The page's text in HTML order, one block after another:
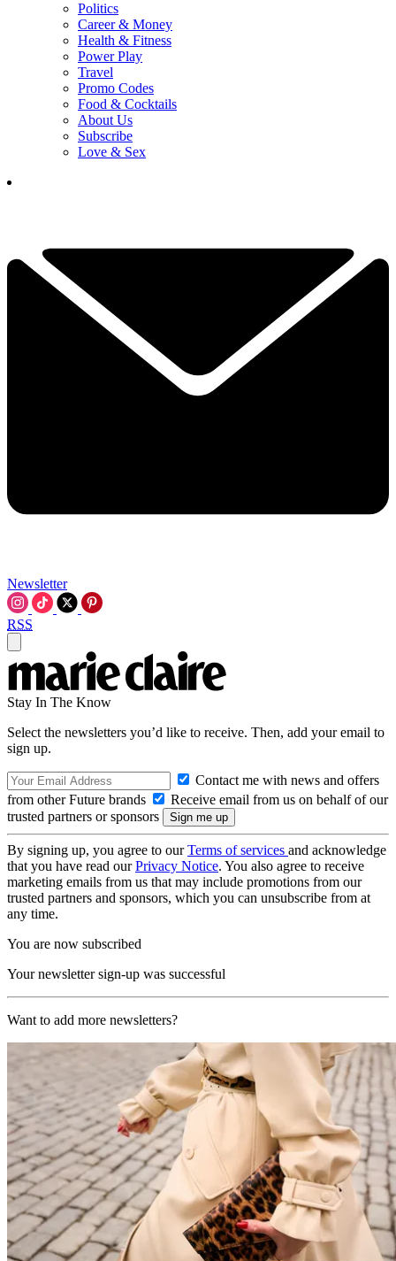
Politics
Career & Money
Health & Fitness
Power Play
Travel
Promo Codes
Food & Cocktails
About Us
Subscribe
Love & Sex
Newsletter
RSS
Stay In The Know
Select the newsletters you’d like to receive. Then, add your email to
sign up.
Contact me with news and offers
from other Future brands
Receive email from us on behalf of our
trusted partners or sponsors
By signing up, you agree to ourTerms of services and acknowledge
that you have read ourPrivacy Notice. You also agree to receive
marketing emails from us that may include promotions from our
trusted partners and sponsors, which you can unsubscribe from at
any time.
You are now subscribed
Your newsletter sign-up was successful
Want to add more newsletters?